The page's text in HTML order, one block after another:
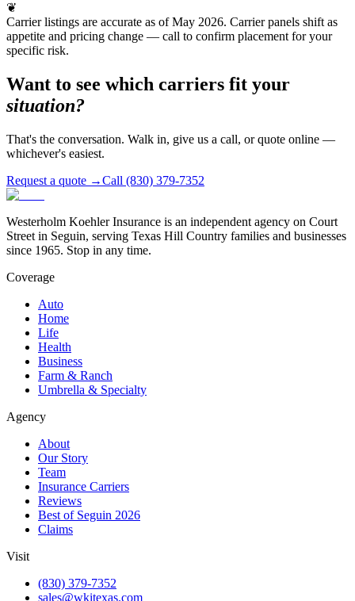
❦
Carrier listings are accurate as of May 2026. Carrier panels shift as
appetite and pricing change — call to confirm placement for your
specific risk.
Want to see which carriers fit your
situation?
That's the conversation. Walk in, give us a call, or quote online —
whichever's easiest.
Request a quote →Call (830) 379-7352
Westerholm Koehler Insurance is an independent agency on Court
Street in Seguin, serving Texas Hill Country families and businesses
since 1965. Stop in any time.
Coverage
Auto
Home
Life
Health
Business
Farm & Ranch
Umbrella & Specialty
Agency
About
Our Story
Team
Insurance Carriers
Reviews
Best of Seguin 2026
Claims
Visit
(830) 379-7352
sales@wkitexas.com